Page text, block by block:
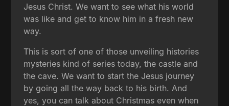
Jesus Christ. We want to see what his world
was like and get to know him in a fresh new
way.
This is sort of one of those unveiling histories
mysteries kind of series today, the castle and
the cave. We want to start the Jesus journey
by going all the way back to his birth. And
yes, you can talk about Christmas even when